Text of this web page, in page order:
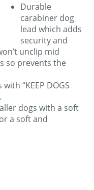
Durable
carabiner dog
lead which adds
security and
unclip mid
so prevents the
“KEEP DOGS
dogs with a soft
a soft and